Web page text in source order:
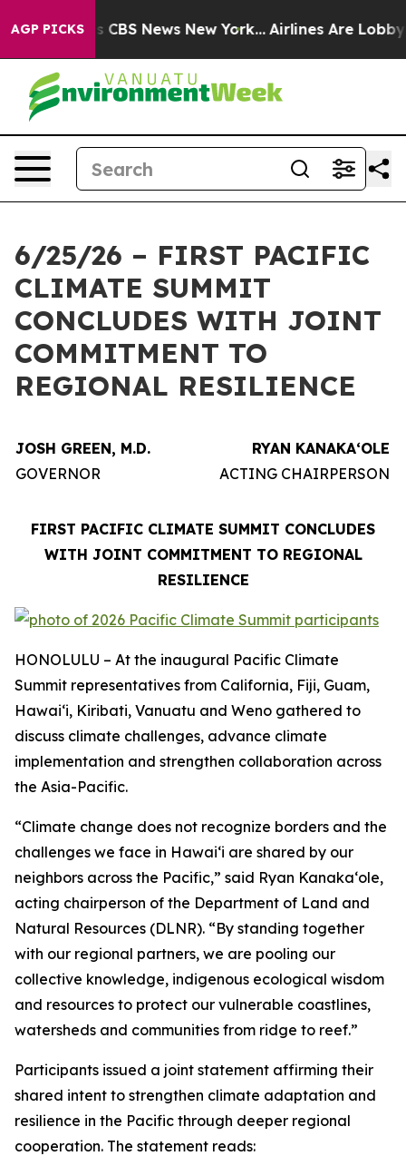
AGP PICKS
was CBS News New York... Airlines Are Lobbying
6/25/26 – FIRST PACIFIC
CLIMATE SUMMIT
CONCLUDES WITH JOINT
COMMITMENT TO
REGIONAL RESILIENCE
JOSH GREEN, M.D.
GOVERNOR
RYAN KANAKAʻOLE
ACTING CHAIRPERSON
FIRST PACIFIC CLIMATE SUMMIT CONCLUDES
WITH JOINT COMMITMENT TO REGIONAL
RESILIENCE
HONOLULU – At the inaugural Pacific Climate
Summit representatives from California, Fiji, Guam,
Hawaiʻi, Kiribati, Vanuatu and Weno gathered to
discuss climate challenges, advance climate
implementation and strengthen collaboration across
the Asia-Pacific.
“Climate change does not recognize borders and the
challenges we face in Hawaiʻi are shared by our
neighbors across the Pacific,” said Ryan Kanakaʻole,
acting chairperson of the Department of Land and
Natural Resources (DLNR). “By standing together
with our regional partners, we are pooling our
collective knowledge, indigenous ecological wisdom
and resources to protect our vulnerable coastlines,
watersheds and communities from ridge to reef.”
Participants issued a joint statement affirming their
shared intent to strengthen climate adaptation and
resilience in the Pacific through deeper regional
cooperation. The statement reads: